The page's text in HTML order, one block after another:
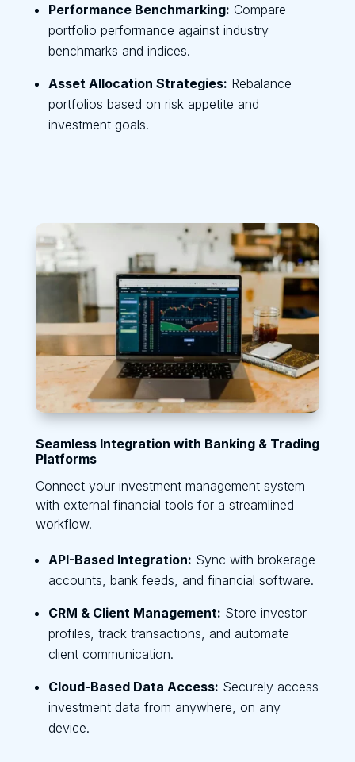
Performance Benchmarking: Compare
portfolio performance against industry
benchmarks and indices.
Asset Allocation Strategies: Rebalance
portfolios based on risk appetite and
investment goals.
Seamless Integration with Banking & Trading
Platforms
Connect your investment management system
with external financial tools for a streamlined
workflow.
API-Based Integration: Sync with brokerage
accounts, bank feeds, and financial software.
CRM & Client Management: Store investor
profiles, track transactions, and automate
client communication.
Cloud-Based Data Access: Securely access
investment data from anywhere, on any
device.